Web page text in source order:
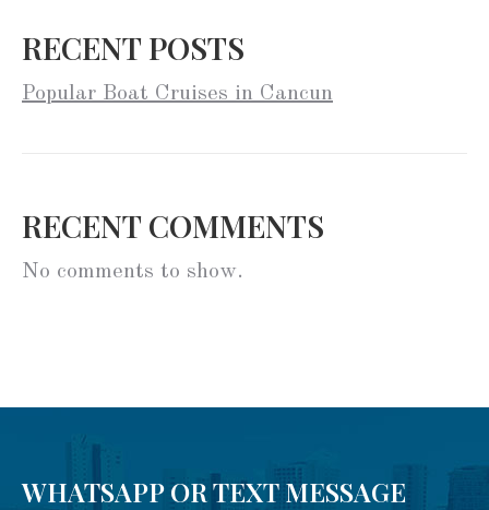
RECENT POSTS
Popular Boat Cruises in Cancun
RECENT COMMENTS
No comments to show.
WHATSAPP OR TEXT MESSAGE